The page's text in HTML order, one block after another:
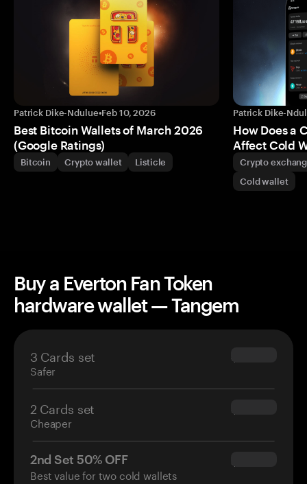
Patrick Dike-Ndulue•Feb 10, 2026
Best Bitcoin Wallets of March 2026
(Google Ratings)
Bitcoin Crypto wallet Listicle
Patrick Dike-
How Does a
Affect Cold
Crypto
Cold wallet
Buy a Everton Fan Token
hardware wallet — Tangem
3 Cards set
Safer
$69.90
2 Cards set
Cheaper
$54.90
2nd Set 50% OFF
Best value for two cold wallets
$34.95